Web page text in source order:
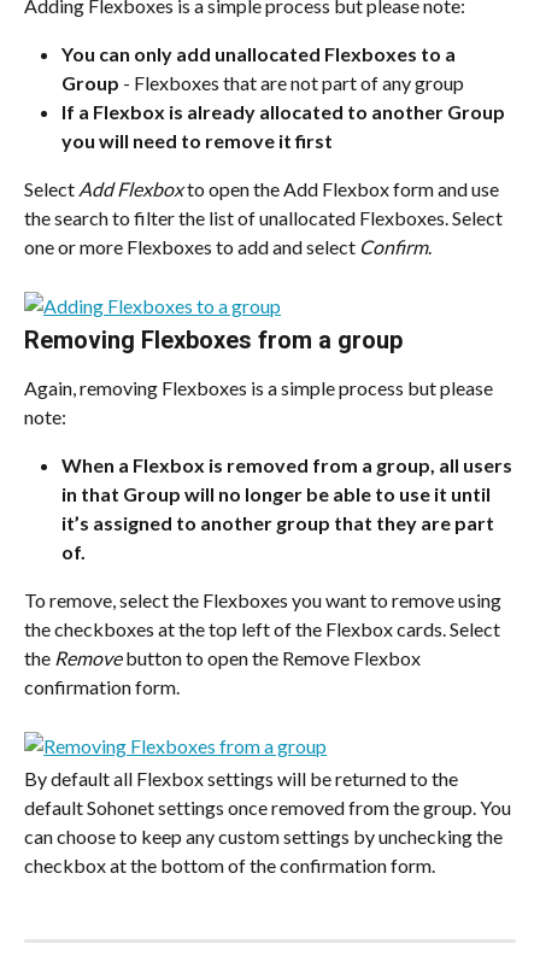
Adding Flexboxes is a simple process but please note:
You can only add unallocated Flexboxes to a
Group - Flexboxes that are not part of any group
If a Flexbox is already allocated to another Group
you will need to remove it first
Select Add Flexbox to open the Add Flexbox form and use
the search to filter the list of unallocated Flexboxes. Select
one or more Flexboxes to add and select Confirm.
Removing Flexboxes from a group
Again, removing Flexboxes is a simple process but please
note:
When a Flexbox is removed from a group, all users
in that Group will no longer be able to use it until
it’s assigned to another group that they are part
of.
To remove, select the Flexboxes you want to remove using
the checkboxes at the top left of the Flexbox cards. Select
the Remove button to open the Remove Flexbox
confirmation form.
By default all Flexbox settings will be returned to the
default Sohonet settings once removed from the group. You
can choose to keep any custom settings by unchecking the
checkbox at the bottom of the confirmation form.